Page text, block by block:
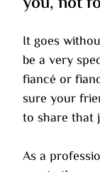
It goes
be a very
fiancé or
sure your
to share that
As a